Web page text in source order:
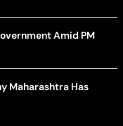
Amid PM
Maharashtra Has